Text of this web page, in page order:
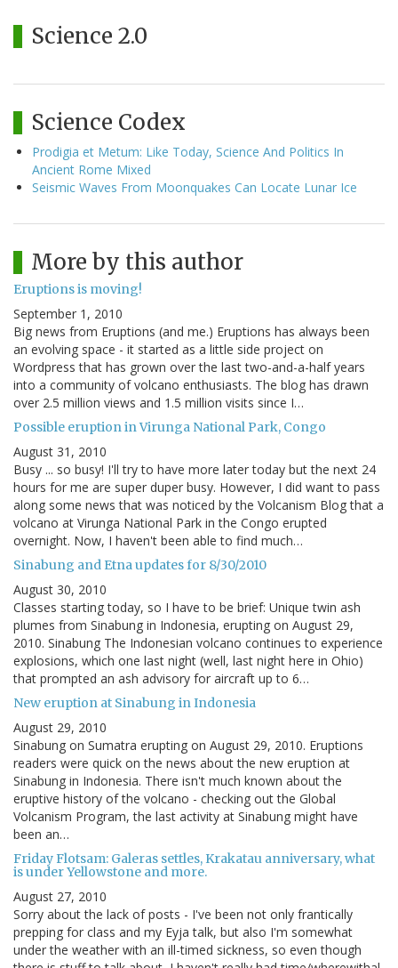
Science 2.0
Science Codex
Prodigia et Metum: Like Today, Science And Politics In
Ancient Rome Mixed
Seismic Waves From Moonquakes Can Locate Lunar Ice
More by this author
Eruptions is moving!
September 1, 2010
Big news from Eruptions (and me.) Eruptions has always been
an evolving space - it started as a little side project on
Wordpress that has grown over the last two-and-a-half years
into a community of volcano enthusiasts. The blog has drawn
over 2.5 million views and 1.5 million visits since I…
Possible eruption in Virunga National Park, Congo
August 31, 2010
Busy ... so busy! I'll try to have more later today but the next 24
hours for me are super duper busy. However, I did want to pass
along some news that was noticed by the Volcanism Blog that a
volcano at Virunga National Park in the Congo erupted
overnight. Now, I haven't been able to find much…
Sinabung and Etna updates for 8/30/2010
August 30, 2010
Classes starting today, so I have to be brief: Unique twin ash
plumes from Sinabung in Indonesia, erupting on August 29,
2010. Sinabung The Indonesian volcano continues to experience
explosions, which one last night (well, last night here in Ohio)
that prompted an ash advisory for aircraft up to 6…
New eruption at Sinabung in Indonesia
August 29, 2010
Sinabung on Sumatra erupting on August 29, 2010. Eruptions
readers were quick on the news about the new eruption at
Sinabung in Indonesia. There isn't much known about the
eruptive history of the volcano - checking out the Global
Volcanism Program, the last activity at Sinabung might have
been an…
Friday Flotsam: Galeras settles, Krakatau anniversary, what
is under Yellowstone and more.
August 27, 2010
Sorry about the lack of posts - I've been not only frantically
prepping for class and my Eyja talk, but also I'm somewhat
under the weather with an ill-timed sickness, so even though